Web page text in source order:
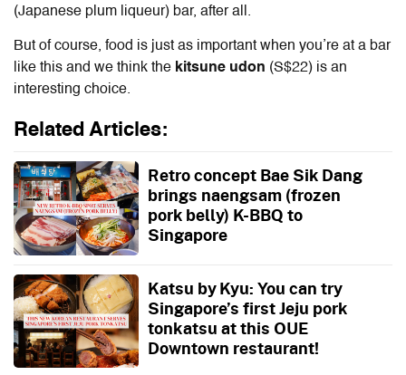
(Japanese plum liqueur) bar, after all.
But of course, food is just as important when you’re at a bar
like this and we think the kitsune udon (S$22) is an
interesting choice.
Related Articles:
Retro concept Bae Sik Dang
brings naengsam (frozen
pork belly) K-BBQ to
Singapore
Katsu by Kyu: You can try
Singapore’s first Jeju pork
tonkatsu at this OUE
Downtown restaurant!